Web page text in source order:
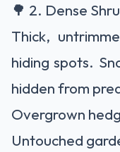
🌳 2. Dense
Thick,
hiding spots.
hidden from
Overgrown
Untouched